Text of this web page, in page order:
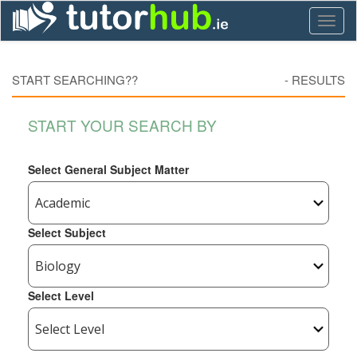
START SEARCHING?? - RESULTS
START YOUR SEARCH BY
Select General Subject Matter
Select Subject
Select Level